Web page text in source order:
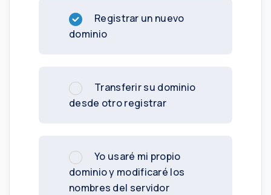
Registrar un nuevo
dominio
Transferir su dominio
desde otro registrar
Yo usaré mi propio
dominio y modificaré los
nombres del servidor